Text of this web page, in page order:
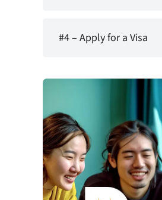
#4 – Apply for a Visa